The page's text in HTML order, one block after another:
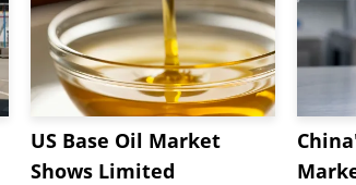
US Base Oil Market
Shows Limited